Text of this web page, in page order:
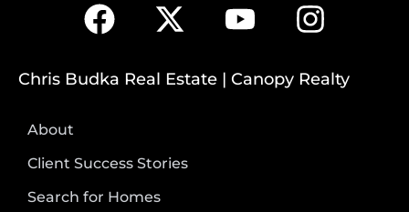
Chris Budka Real Estate | Canopy Realty
About
Client Success Stories
Search for Homes